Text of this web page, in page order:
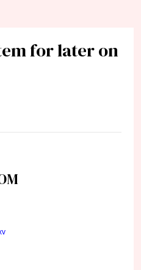
for later on